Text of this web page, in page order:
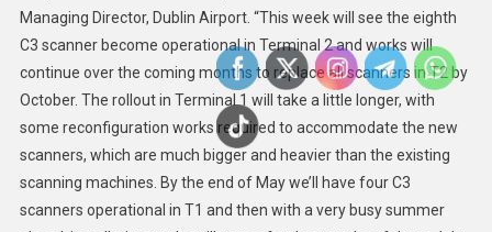
Managing Director, Dublin Airport. “This week will see the eighth
C3 scanner become operational in Terminal 2 and works will
continue over the coming months to replace all scanners in T2 by
October. The rollout in Terminal 1 will take a little longer, with
some reconfiguration works required to accommodate the new
scanners, which are much bigger and heavier than the existing
scanning machines. By the end of May we’ll have four C3
scanners operational in T1 and then with a very busy summer